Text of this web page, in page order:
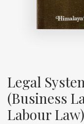
Legal
(Business
Labour Law)